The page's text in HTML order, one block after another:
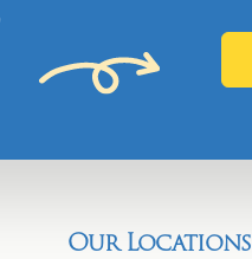
Our Locations